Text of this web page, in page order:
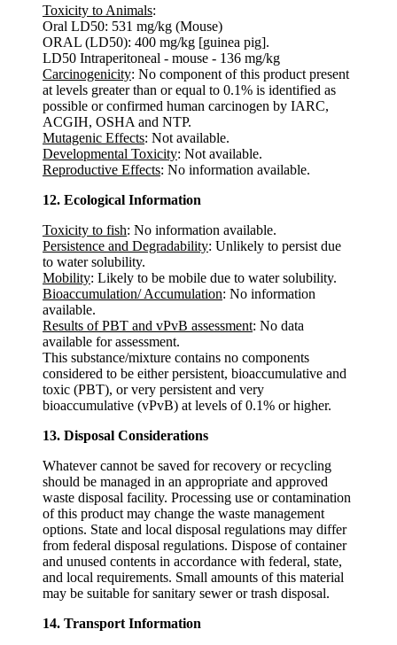
Toxicity to Animals:
Oral LD50: 531 mg/kg (Mouse)
ORAL (LD50): 400 mg/kg [guinea pig].
LD50 Intraperitoneal - mouse - 136 mg/kg
Carcinogenicity: No component of this product present
at levels greater than or equal to 0.1% is identified as
possible or confirmed human carcinogen by IARC,
ACGIH, OSHA and NTP.
Mutagenic Effects: Not available.
Developmental Toxicity: Not available.
Reproductive Effects: No information available.
12. Ecological Information
Toxicity to fish: No information available.
Persistence and Degradability: Unlikely to persist due
to water solubility.
Mobility: Likely to be mobile due to water solubility.
Bioaccumulation/ Accumulation: No information
available.
Results of PBT and vPvB assessment: No data
available for assessment.
This substance/mixture contains no components
considered to be either persistent, bioaccumulative and
toxic (PBT), or very persistent and very
bioaccumulative (vPvB) at levels of 0.1% or higher.
13. Disposal Considerations
Whatever cannot be saved for recovery or recycling
should be managed in an appropriate and approved
waste disposal facility. Processing use or contamination
of this product may change the waste management
options. State and local disposal regulations may differ
from federal disposal regulations. Dispose of container
and unused contents in accordance with federal, state,
and local requirements. Small amounts of this material
may be suitable for sanitary sewer or trash disposal.
14. Transport Information